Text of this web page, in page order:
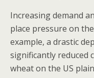
Increasing demand
place pressure on
example, a drastic
significantly reduced
wheat on the US